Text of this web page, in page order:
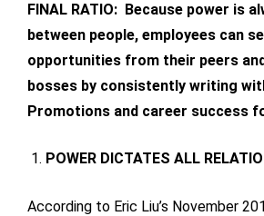
FINAL RATIO: Because power is
between people, employees can
opportunities from their peers
bosses by consistently writing
Promotions and career success
POWER DICTATES ALL
According to Eric Liu’s November